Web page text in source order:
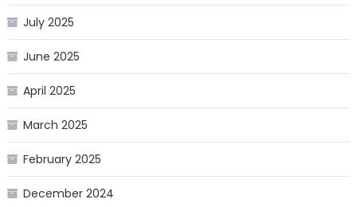
July 2025
June 2025
April 2025
March 2025
February 2025
December 2024